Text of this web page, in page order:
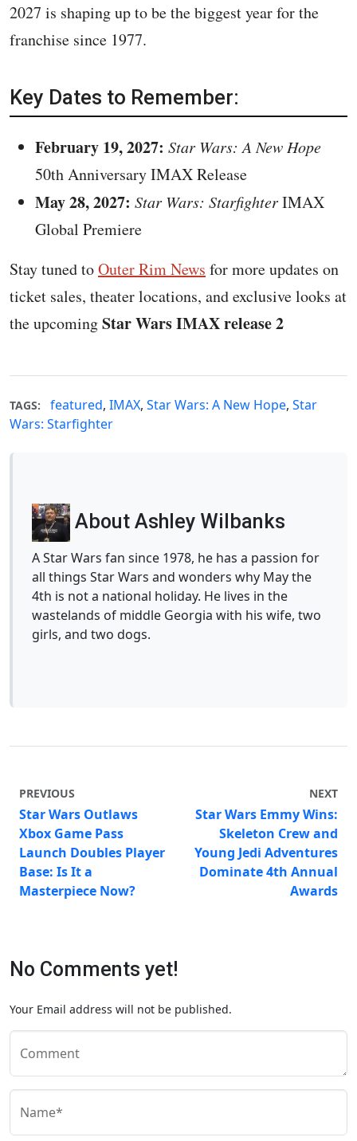
2027 is shaping up to be the biggest year for the
franchise since 1977.
Key Dates to Remember:
February 19, 2027: Star Wars: A New Hope
50th Anniversary IMAX Release
May 28, 2027: Star Wars: StarfighterIMAX
Global Premiere
Stay tuned toOuter Rim News for more updates on
ticket sales, theater locations, and exclusive looks at
the upcomingStar Wars IMAX release 2
TAGS: featured, IMAX, Star Wars: A New Hope, Star
Wars: Starfighter
About Ashley Wilbanks
A Star Wars fan since 1978, he has a passion for
all things Star Wars and wonders why May the
4th is not a national holiday. He lives in the
wastelands of middle Georgia with his wife, two
girls, and two dogs.
PREVIOUS
Star Wars Outlaws
Xbox Game Pass
Launch Doubles Player
Base: Is It a
Masterpiece Now?
NEXT
Star Wars Emmy Wins:
Skeleton Crew and
Young Jedi Adventures
Dominate 4th Annual
Awards
No Comments yet!
Your Email address will not be published.
Comment
Name*